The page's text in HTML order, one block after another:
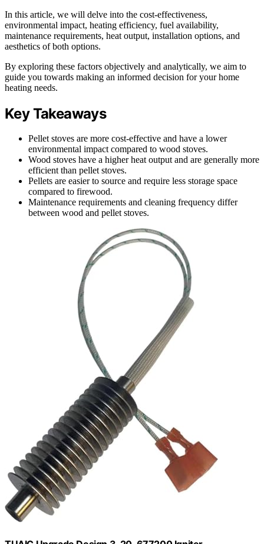
In this article, we will delve into the cost-effectiveness,
environmental impact, heating efficiency, fuel availability,
maintenance requirements, heat output, installation options, and
aesthetics of both options.
By exploring these factors objectively and analytically, we aim to
guide you towards making an informed decision for your home
heating needs.
Key Takeaways
Pellet stoves are more cost-effective and have a lower
environmental impact compared to wood stoves.
Wood stoves have a higher heat output and are generally more
efficient than pellet stoves.
Pellets are easier to source and require less storage space
compared to firewood.
Maintenance requirements and cleaning frequency differ
between wood and pellet stoves.